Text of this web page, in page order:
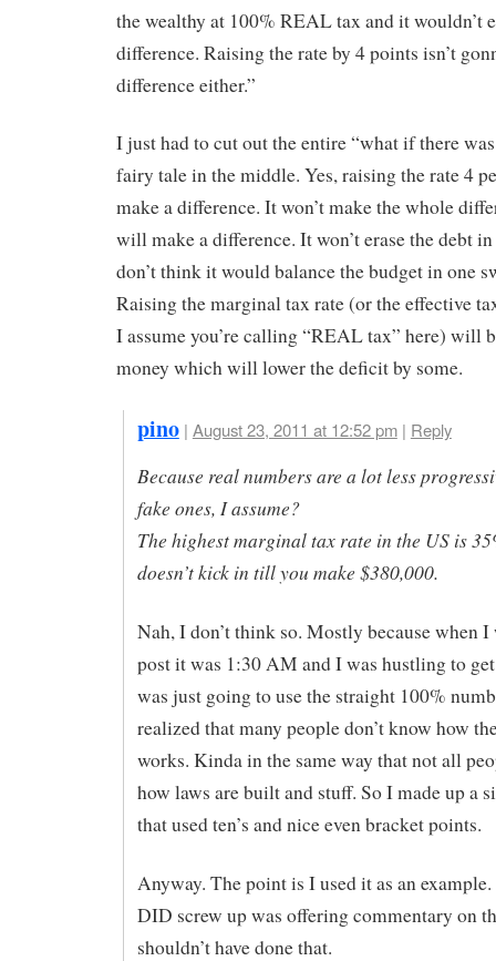
the wealthy at 100% REAL tax and it wouldn’t
difference. Raising the rate by 4 points isn’t
difference either.”
I just had to cut out the entire “what if there
fairy tale in the middle. Yes, raising the rate 4
make a difference. It won’t make the whole
will make a difference. It won’t erase the debt
don’t think it would balance the budget in one
Raising the marginal tax rate (or the effective
I assume you’re calling “REAL tax” here) will
money which will lower the deficit by some.
pino | August 23, 2011 at 12:52 pm| Reply
Because real numbers are a lot less
fake ones, I assume?
The highest marginal tax rate in the US is
doesn’t kick in till you make $380,000.
Nah, I don’t think so. Mostly because when
post it was 1:30 AM and I was hustling to
was just going to use the straight 100%
realized that many people don’t know how
works. Kinda in the same way that not all
how laws are built and stuff. So I made up a
that used ten’s and nice even bracket points.
Anyway. The point is I used it as an
DID screw up was offering commentary on
shouldn’t have done that.